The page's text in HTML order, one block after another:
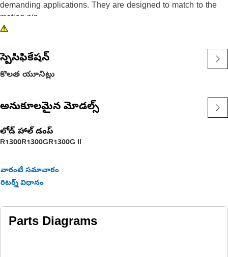
demanding applications. They are designed to match to the
mating pin.
స్పెసిఫికేషన్
కొలత యూనిట్లు
అనుకూలమైన మోడల్స్
లోడ్ హాల్ డంప్
R1300R1300GR1300G II
వారంటీ సమాచారం
రిటర్న్ విధానం
Parts Diagrams